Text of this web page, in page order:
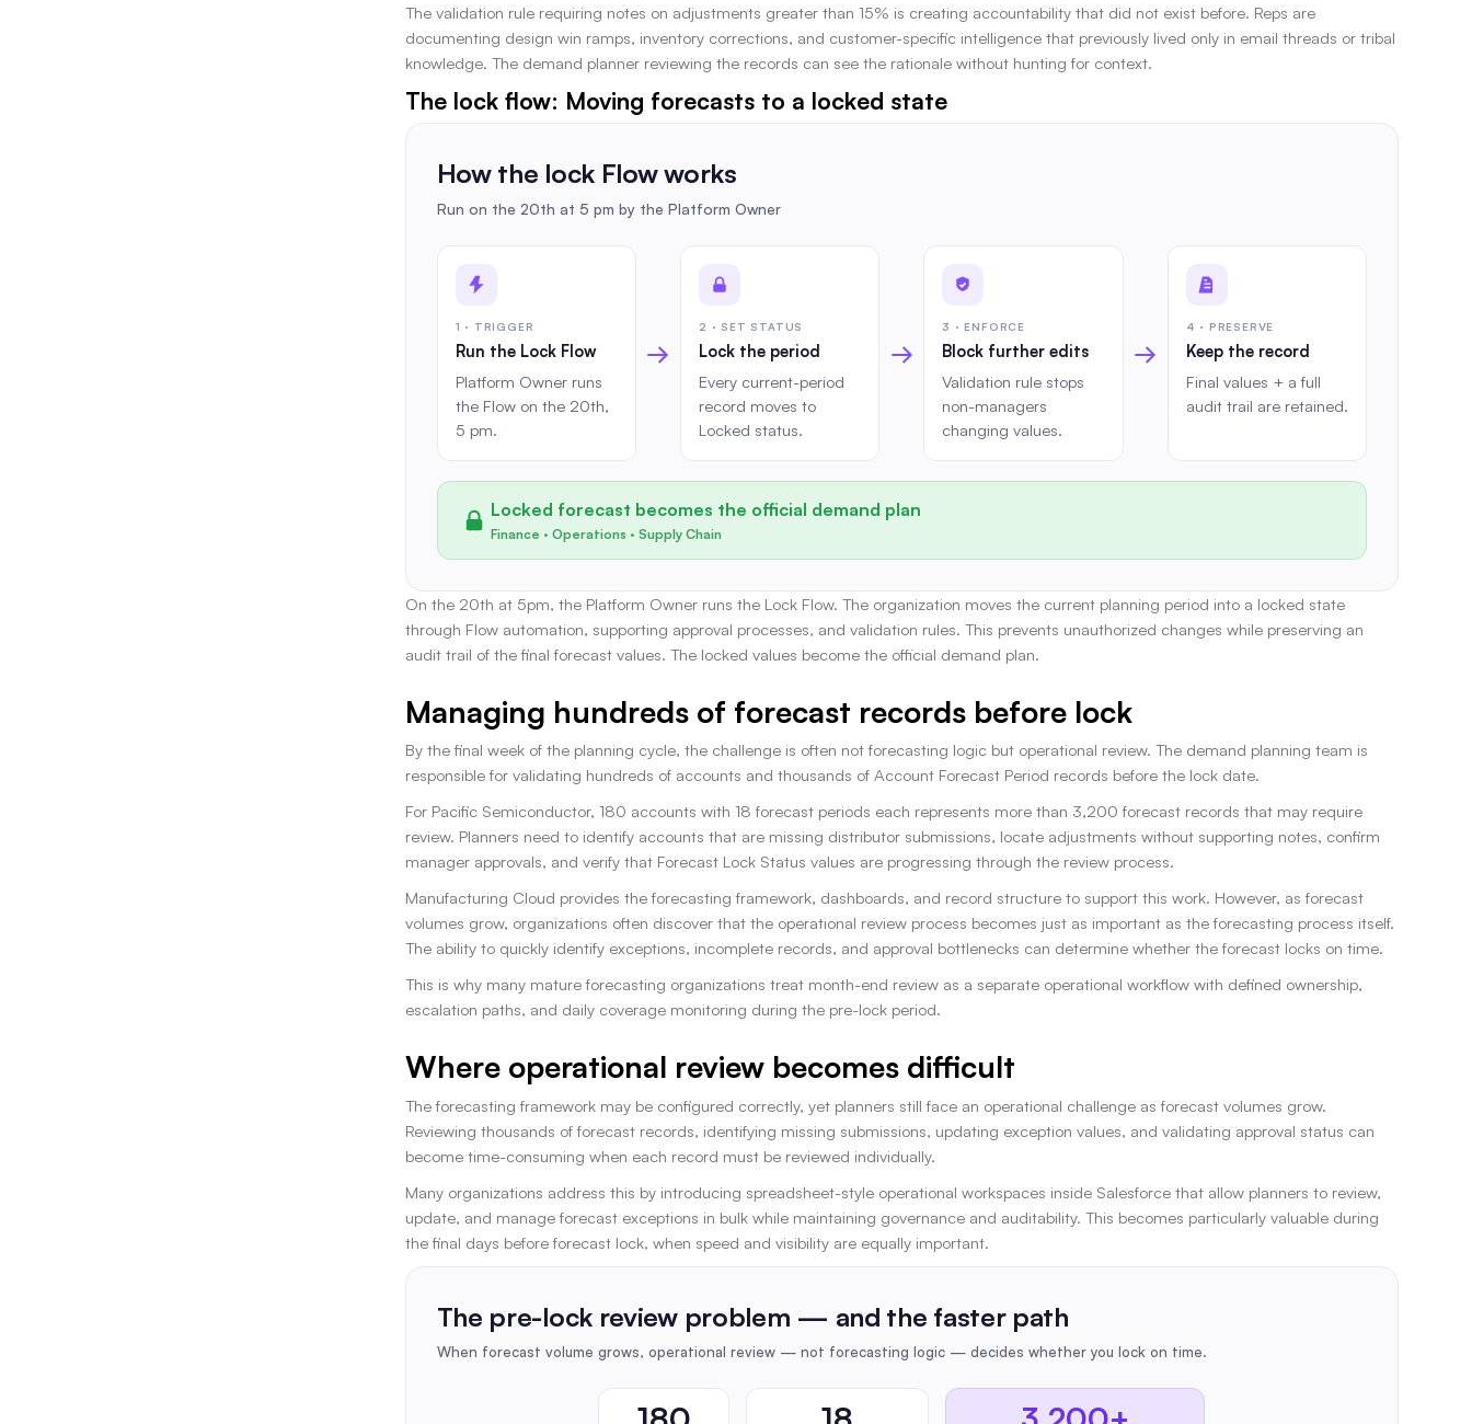
The validation rule requiring notes on adjustments greater than 15% is creating accountability that did not exist before. Reps are
documenting design win ramps, inventory corrections, and customer-specific intelligence that previously lived only in email threads or tribal
knowledge. The demand planner reviewing the records can see the rationale without hunting for context.
The lock flow: Moving forecasts to a locked state
How the lock Flow works
Run on the 20th at 5 pm by the Platform Owner
1 · TRIGGER
Run the Lock Flow
Platform Owner runs
the Flow on the 20th,
5 pm.
→
2 · SET STATUS
Lock the period
Every current-period
record moves to
Locked status.
→
3 · ENFORCE
Block further edits
Validation rule stops
non-managers
changing values.
→
4 · PRESERVE
Keep the record
Final values + a full
audit trail are retained.
Locked forecast becomes the official demand plan
Finance · Operations · Supply Chain
On the 20th at 5pm, the Platform Owner runs the Lock Flow. The organization moves the current planning period into a locked state
through Flow automation, supporting approval processes, and validation rules. This prevents unauthorized changes while preserving an
audit trail of the final forecast values. The locked values become the official demand plan.
Managing hundreds of forecast records before lock
By the final week of the planning cycle, the challenge is often not forecasting logic but operational review. The demand planning team is
responsible for validating hundreds of accounts and thousands of Account Forecast Period records before the lock date.
For Pacific Semiconductor, 180 accounts with 18 forecast periods each represents more than 3,200 forecast records that may require
review. Planners need to identify accounts that are missing distributor submissions, locate adjustments without supporting notes, confirm
manager approvals, and verify that Forecast Lock Status values are progressing through the review process.
Manufacturing Cloud provides the forecasting framework, dashboards, and record structure to support this work. However, as forecast
volumes grow, organizations often discover that the operational review process becomes just as important as the forecasting process itself.
The ability to quickly identify exceptions, incomplete records, and approval bottlenecks can determine whether the forecast locks on time.
This is why many mature forecasting organizations treat month-end review as a separate operational workflow with defined ownership,
escalation paths, and daily coverage monitoring during the pre-lock period.
Where operational review becomes difficult
The forecasting framework may be configured correctly, yet planners still face an operational challenge as forecast volumes grow.
Reviewing thousands of forecast records, identifying missing submissions, updating exception values, and validating approval status can
become time-consuming when each record must be reviewed individually.
Many organizations address this by introducing spreadsheet-style operational workspaces inside Salesforce that allow planners to review,
update, and manage forecast exceptions in bulk while maintaining governance and auditability. This becomes particularly valuable during
the final days before forecast lock, when speed and visibility are equally important.
The pre-lock review problem — and the faster path
When forecast volume grows, operational review — not forecasting logic — decides whether you lock on time.